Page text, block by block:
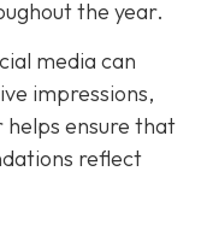
the year.
media can
impressions,
ensure that
reflect